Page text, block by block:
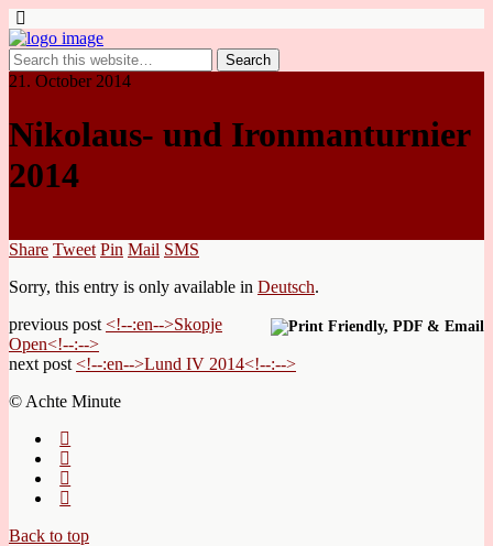
21. October 2014
Nikolaus- und Ironmanturnier
2014
Share Tweet Pin Mail SMS
Sorry, this entry is only available in Deutsch.
previous post <!--:en-->Skopje
Open<!--:-->
next post <!--:en-->Lund IV 2014<!--:-->
© Achte Minute
Back to top